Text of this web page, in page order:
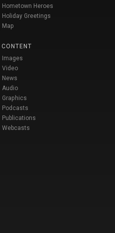
Hometown Heroes
Holiday Greetings
Map
CONTENT
Images
Video
News
Audio
Graphics
Podcasts
Publications
Webcasts